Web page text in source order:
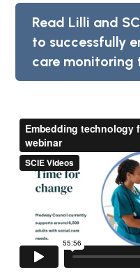
Read Lilli and
to successfully
care monitoring